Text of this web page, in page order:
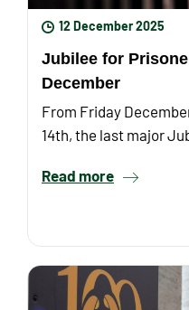
12 December 2025
Jubilee for
December
From Friday
14th, the last major
Read more